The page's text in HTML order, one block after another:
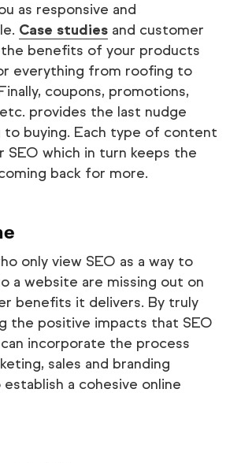
as responsive and
Case studies and customer
benefits of your products
everything from roofing to
coupons, promotions,
provides the last nudge
to buying. Each type of content
SEO which in turn keeps the
back for more.
only view SEO as a way to
a website are missing out on
benefits it delivers. By truly
the positive impacts that SEO
incorporate the process
sales and branding
a cohesive online